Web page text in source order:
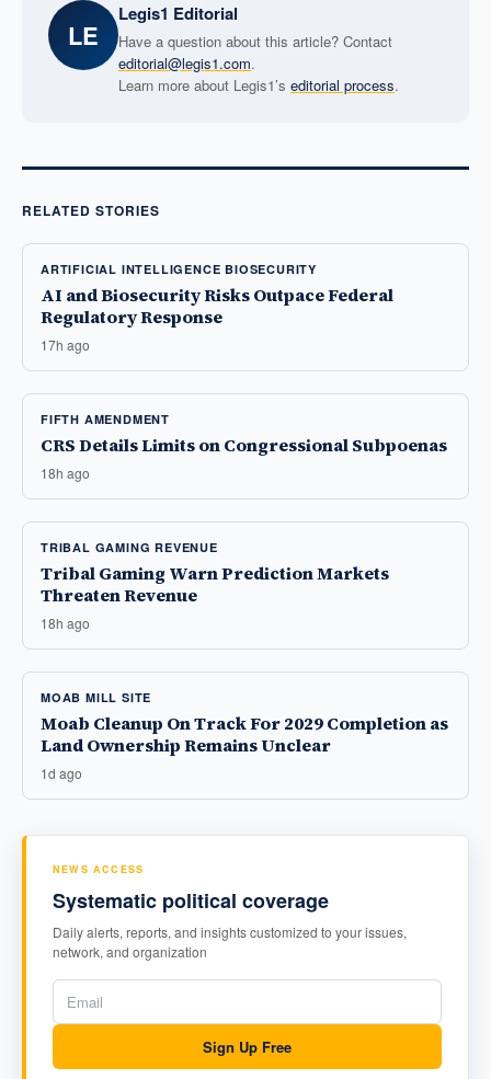
LE
Legis1 Editorial
Have a question about this article? Contact
editorial@legis1.com.
Learn more about Legis1’s editorial process.
RELATED STORIES
ARTIFICIAL INTELLIGENCE BIOSECURITY
AI and Biosecurity Risks Outpace Federal
Regulatory Response
17h ago
FIFTH AMENDMENT
CRS Details Limits on Congressional Subpoenas
18h ago
TRIBAL GAMING REVENUE
Tribal Gaming Warn Prediction Markets
Threaten Revenue
18h ago
MOAB MILL SITE
Moab Cleanup On Track For 2029 Completion as
Land Ownership Remains Unclear
1d ago
NEWS ACCESS
Systematic political coverage
Daily alerts, reports, and insights customized to your issues,
network, and organization
Sign Up Free